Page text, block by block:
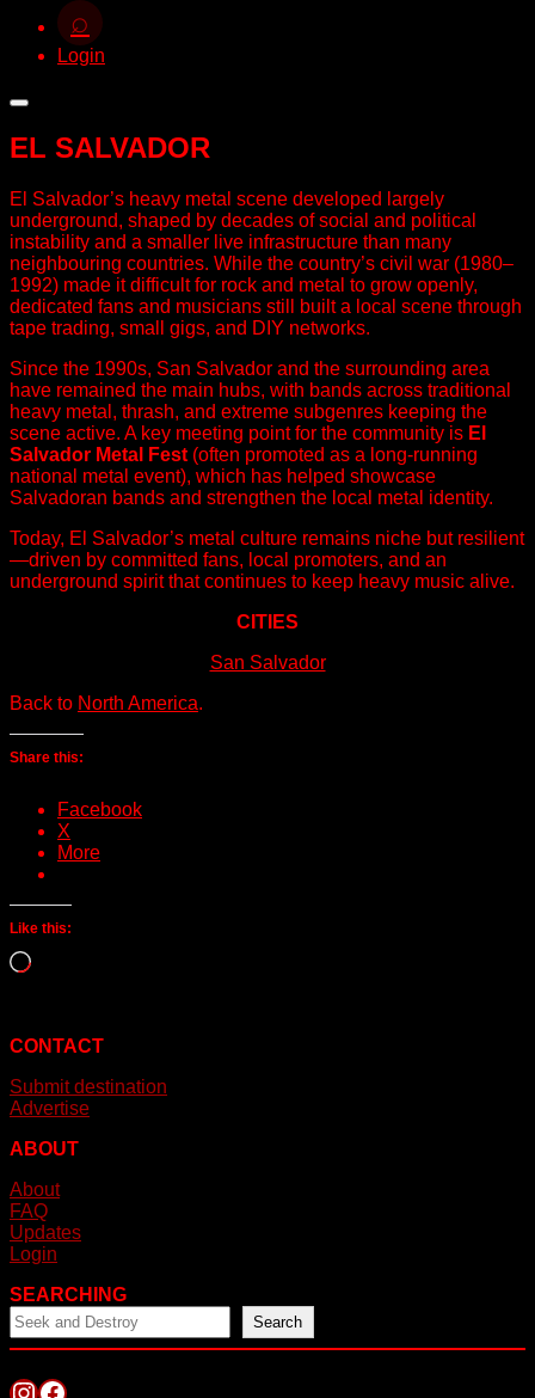
⌕
Login
EL SALVADOR
El Salvador’s heavy metal scene developed largely
underground, shaped by decades of social and political
instability and a smaller live infrastructure than many
neighbouring countries. While the country’s civil war (1980–
1992) made it difficult for rock and metal to grow openly,
dedicated fans and musicians still built a local scene through
tape trading, small gigs, and DIY networks.
Since the 1990s, San Salvador and the surrounding area
have remained the main hubs, with bands across traditional
heavy metal, thrash, and extreme subgenres keeping the
scene active. A key meeting point for the community is El
Salvador Metal Fest (often promoted as a long-running
national metal event), which has helped showcase
Salvadoran bands and strengthen the local metal identity.
Today, El Salvador’s metal culture remains niche but resilient
—driven by committed fans, local promoters, and an
underground spirit that continues to keep heavy music alive.
CITIES
San Salvador
Back to North America.
Share this:
Facebook
X
More
Like this:
Loading…
CONTACT
Submit destination
Advertise
ABOUT
About
FAQ
Updates
Login
SEARCHING
Search
Instagram
Facebook